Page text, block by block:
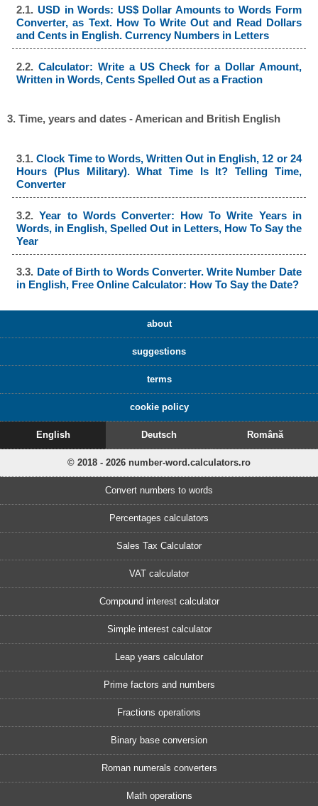
2.1. USD in Words: US$ Dollar Amounts to Words Form
Converter, as Text. How To Write Out and Read Dollars
and Cents in English. Currency Numbers in Letters
2.2.Calculator: Write a US Check for a Dollar Amount,
Written in Words, Cents Spelled Out as a Fraction
3. Time, years and dates - American and British English
3.1.Clock Time to Words, Written Out in English, 12 or 24
Hours (Plus Military). What Time Is It? Telling Time,
Converter
3.2.Year to Words Converter: How To Write Years in
Words, in English, Spelled Out in Letters, How To Say the
Year
3.3. Date of Birth to Words Converter. Write Number Date
in English, Free Online Calculator: How To Say the Date?
about
suggestions
terms
cookie policy
English Deutsch Română
© 2018 - 2026 number-word.calculators.ro
Convert numbers to words
Percentages calculators
Sales Tax Calculator
VAT calculator
Compound interest calculator
Simple interest calculator
Leap years calculator
Prime factors and numbers
Fractions operations
Binary base conversion
Roman numerals converters
Math operations